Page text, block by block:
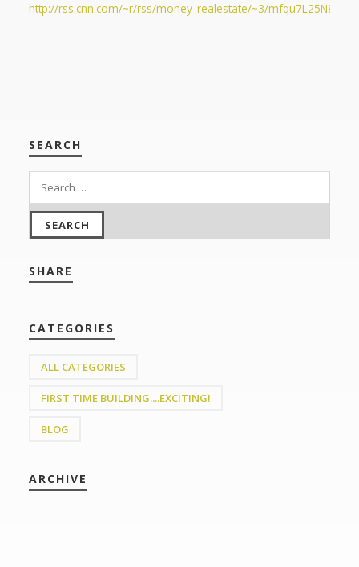
http://rss.cnn.com/~r/rss/money_realestate/~3/mfqu7L25N80/
SEARCH
SHARE
CATEGORIES
ALL CATEGORIES
FIRST TIME BUILDING....EXCITING!
BLOG
ARCHIVE